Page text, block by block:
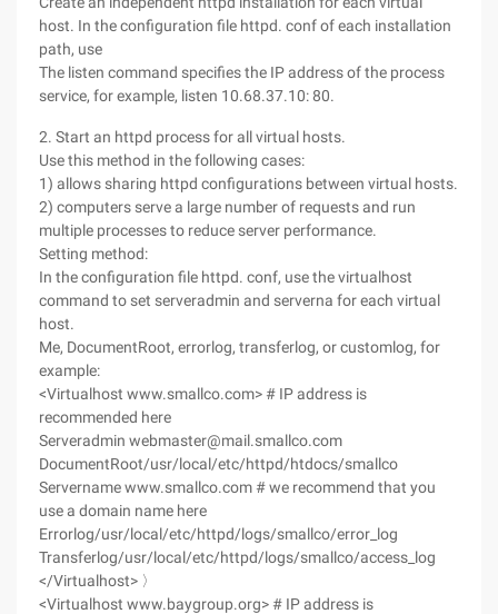
host. In the configuration file httpd. conf of each installation
path, use
The listen command specifies the IP address of the process
service, for example, listen 10.68.37.10: 80.
2. Start an httpd process for all virtual hosts.
Use this method in the following cases:
1) allows sharing httpd configurations between virtual hosts.
2) computers serve a large number of requests and run
multiple processes to reduce server performance.
Setting method:
In the configuration file httpd. conf, use the virtualhost
command to set serveradmin and serverna for each virtual
host.
Me, DocumentRoot, errorlog, transferlog, or customlog, for
example:
<Virtualhost www.smallco.com> # IP address is
recommended here
Serveradmin webmaster@mail.smallco.com
DocumentRoot/usr/local/etc/httpd/htdocs/smallco
Servername www.smallco.com # we recommend that you
use a domain name here
Errorlog/usr/local/etc/httpd/logs/smallco/error_log
Transferlog/usr/local/etc/httpd/logs/smallco/access_log
</Virtualhost> 〉
<Virtualhost www.baygroup.org> # IP address is